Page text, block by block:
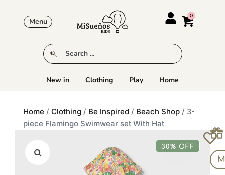
Menu
New in Clothing Play Home
Home / Clothing / Be Inspired / Beach Shop / 3-
piece Flamingo Swimwear set With Hat
30% OFF